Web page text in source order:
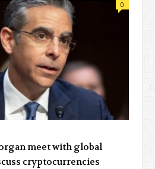
0
meet with global
cryptocurrencies